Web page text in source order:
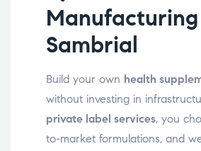
Sambrial
Build your own health
without investing in
private label services, you
to-market formulations, and